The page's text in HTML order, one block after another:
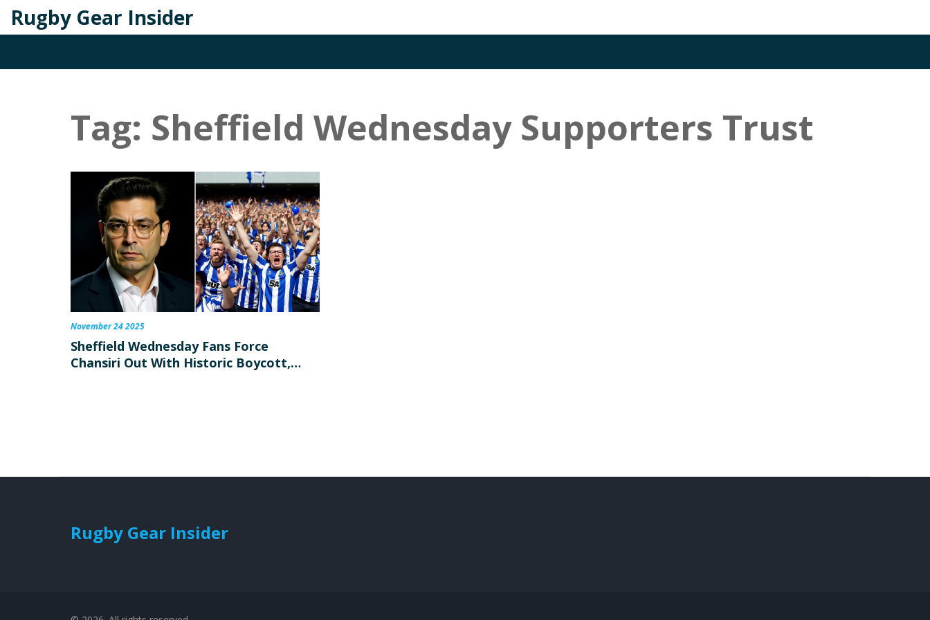
Rugby Gear Insider
Tag: Sheffield Wednesday Supporters Trust
November 24 2025
Sheffield Wednesday Fans Force
Chansiri Out With Historic Boycott,
Rugby Gear Insider